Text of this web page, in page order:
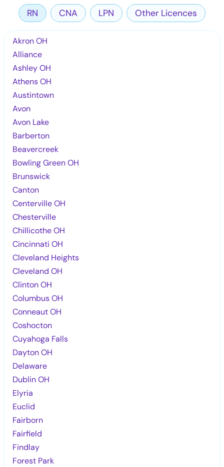
RN CNA LPN Other Licences
Akron OH
Alliance
Ashley OH
Athens OH
Austintown
Avon
Avon Lake
Barberton
Beavercreek
Bowling Green OH
Brunswick
Canton
Centerville OH
Chesterville
Chillicothe OH
Cincinnati OH
Cleveland Heights
Cleveland OH
Clinton OH
Columbus OH
Conneaut OH
Coshocton
Cuyahoga Falls
Dayton OH
Delaware
Dublin OH
Elyria
Euclid
Fairborn
Fairfield
Findlay
Forest Park